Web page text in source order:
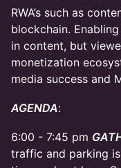
RWA’s such as
blockchain.
in content, but
monetization
media success and
AGENDA:
6:00 - 7:45 pm
traffic and parking